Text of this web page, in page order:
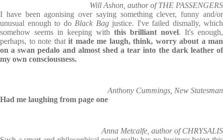
Will Ashon, author of THE PASSENGERS
I have been agonising over saying something clever, funny and/or
unusual enough to do Black Bagjustice. I've failed dismally, which
somehow seems in keeping with this brilliant novel. It's enough,
perhaps, to note thatit made me laugh, think, worry about a man
on a swan pedalo and almost shed a tear into the dark leather of
my own consciousness.
Anthony Cummings, New Statesman
Had me laughing from page one
Anna Metcalfe, author of CHRYSALIS